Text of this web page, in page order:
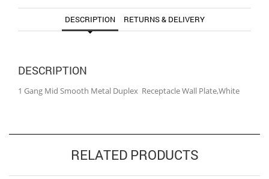
DESCRIPTION RETURNS & DELIVERY
DESCRIPTION
1 Gang Mid Smooth Metal Duplex Receptacle Wall Plate,White
RELATED PRODUCTS